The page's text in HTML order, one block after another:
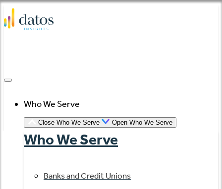
Skip
to
Who We Serve
Close Who We Serve Open Who We Serve
Who We Serve
Banks and Credit Unions